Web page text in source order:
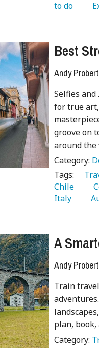
to do
Best
Andy Probert
Selfies
for true
groove on
around the
Category:
Tags:
Chile
Italy
A
Andy Probert
Train
plan,
Category: